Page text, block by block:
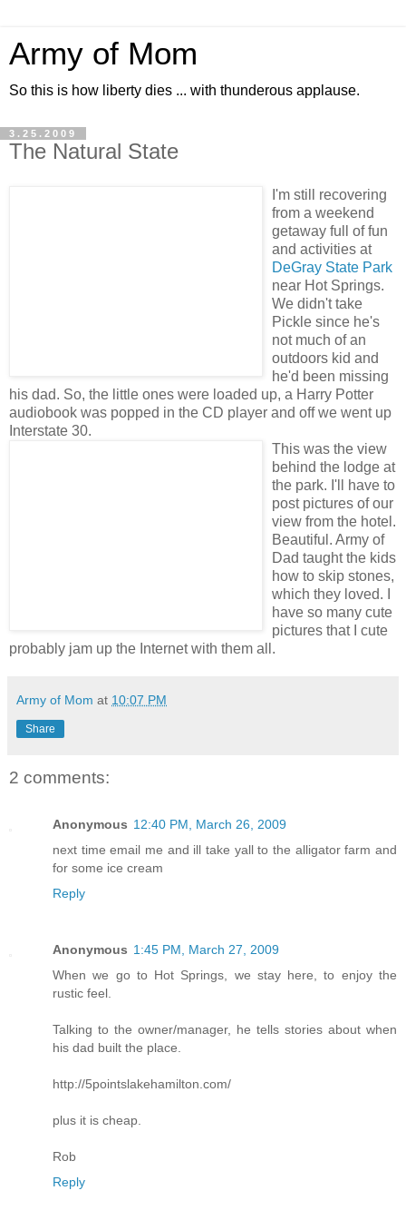
Army of Mom
So this is how liberty dies ... with thunderous applause.
3.25.2009
The Natural State
I'm still recovering
from a weekend
getaway full of fun
and activities at
DeGray State Park
near Hot Springs.
We didn't take
Pickle since he's
not much of an
outdoors kid and
he'd been missing
his dad. So, the little ones were loaded up, a Harry Potter
audiobook was popped in the CD player and off we went up
Interstate 30.
This was the view
behind the lodge at
the park. I'll have to
post pictures of our
view from the hotel.
Beautiful. Army of
Dad taught the kids
how to skip stones,
which they loved. I
have so many cute
pictures that I cute
probably jam up the Internet with them all.
Army of Mom at 10:07 PM
Share
2 comments:
Anonymous 12:40 PM, March 26, 2009
next time email me and ill take yall to the alligator farm and
for some ice cream
Reply
Anonymous 1:45 PM, March 27, 2009
When we go to Hot Springs, we stay here, to enjoy the
rustic feel.
Talking to the owner/manager, he tells stories about when
his dad built the place.
http://5pointslakehamilton.com/
plus it is cheap.
Rob
Reply